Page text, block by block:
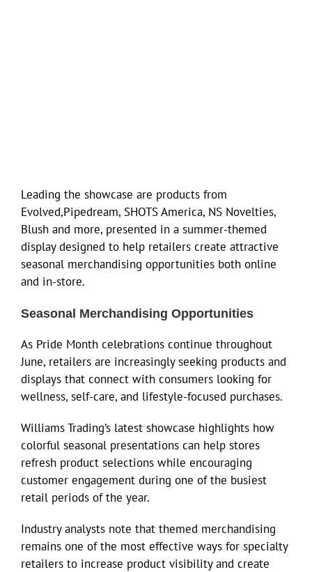
Leading the showcase are products from
Evolved,Pipedream, SHOTS America, NS Novelties,
Blush and more, presented in a summer-themed
display designed to help retailers create attractive
seasonal merchandising opportunities both online
and in-store.
Seasonal Merchandising Opportunities
As Pride Month celebrations continue throughout
June, retailers are increasingly seeking products and
displays that connect with consumers looking for
wellness, self-care, and lifestyle-focused purchases.
Williams Trading’s latest showcase highlights how
colorful seasonal presentations can help stores
refresh product selections while encouraging
customer engagement during one of the busiest
retail periods of the year.
Industry analysts note that themed merchandising
remains one of the most effective ways for specialty
retailers to increase product visibility and create